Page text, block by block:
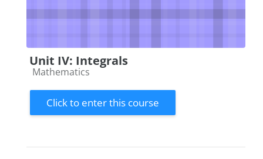
Unit IV: Integrals
Course category
Mathematics
Click to enter this course